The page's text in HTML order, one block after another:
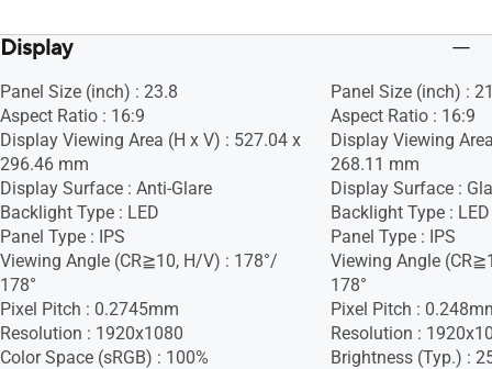
Display
Panel Size (inch) : 23.8
Aspect Ratio : 16:9
Display Viewing Area (H x V) : 527.04 x
296.46 mm
Display Surface : Anti-Glare
Backlight Type : LED
Panel Type : IPS
Viewing Angle (CR≧10, H/V) : 178°/
178°
Pixel Pitch : 0.2745mm
Resolution : 1920x1080
Color Space (sRGB) : 100%
Panel Size (inch) :
Aspect Ratio : 16:9
Display Viewing
268.11 mm
Display Surface :
Backlight Type : LED
Panel Type : IPS
Viewing Angle
178°
Pixel Pitch :
Resolution :
Brightness (Typ.) :